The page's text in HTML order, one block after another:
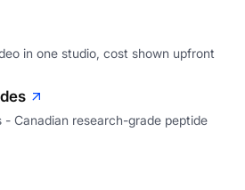
in one studio, cost shown upfront
- Canadian research-grade peptide